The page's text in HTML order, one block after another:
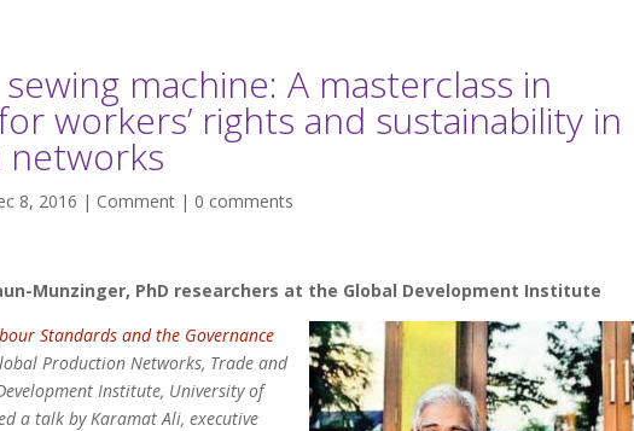
machine: A masterclass in
workers’ rights and sustainability in
8, 2016 | Comment | 0 comments
Munzinger, PhD researchers at the Global Development Institute
Standards and the Governance
Production Networks, Trade and
Institute, University of
a talk by Karamat Ali, executive